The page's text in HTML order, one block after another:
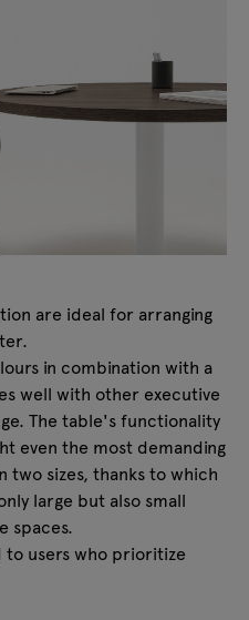
are ideal for arranging
in combination with a
well with other executive
The table's functionality
even the most demanding
two sizes, thanks to which
large but also small
spaces.
to users who prioritize